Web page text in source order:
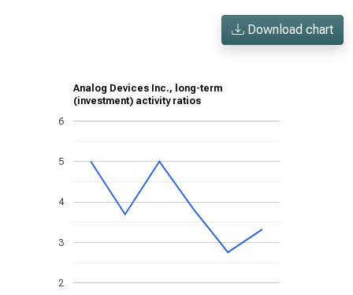
Download chart
Analog Devices Inc., long-term
(investment) activity ratios
2
3
4
5
6